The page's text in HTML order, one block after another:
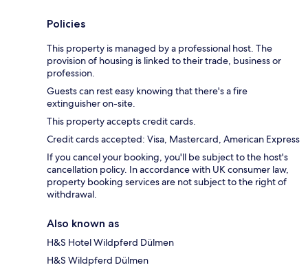
Policies
This property is managed by a professional host. The
provision of housing is linked to their trade, business or
profession.
Guests can rest easy knowing that there's a fire
extinguisher on-site.
This property accepts credit cards.
Credit cards accepted: Visa, Mastercard, American Express
If you cancel your booking, you'll be subject to the host's
cancellation policy. In accordance with UK consumer law,
property booking services are not subject to the right of
withdrawal.
Also known as
H&S Hotel Wildpferd Dülmen
H&S Wildpferd Dülmen